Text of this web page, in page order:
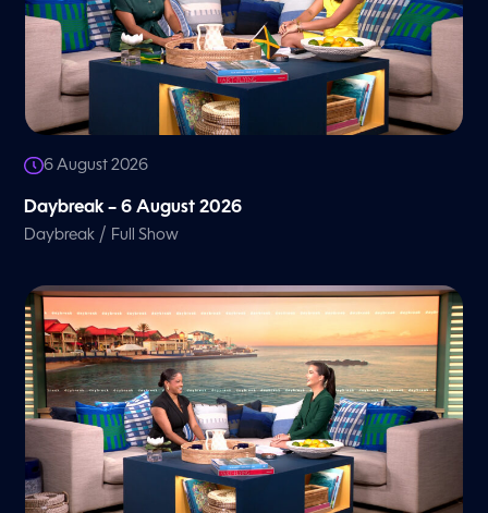
6 August 2026
Daybreak – 6 August 2026
Daybreak / Full Show